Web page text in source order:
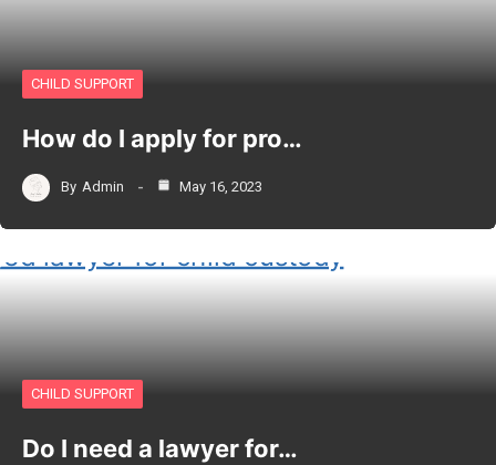
CHILD SUPPORT
How do I apply for pro…
By Admin May 16, 2023
CHILD SUPPORT
Do I need a lawyer for…